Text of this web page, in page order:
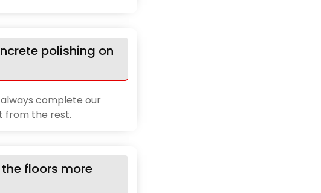
polishing on
complete our
from the rest.
floors more